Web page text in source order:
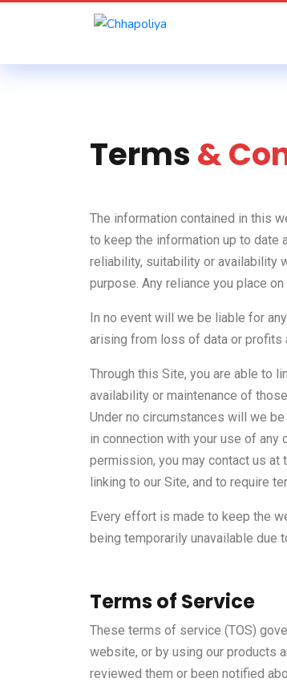
Terms &
The information contained in this
to keep the information up to date
reliability, suitability or availability
purpose. Any reliance you place
In no event will we be liable for
arising from loss of data or profits
Through this Site, you are able to
availability or maintenance of
Under no circumstances will we
in connection with your use of
permission, you may contact us at
linking to our Site, and to require
Every effort is made to keep the
being temporarily unavailable due
Terms of Service
These terms of service (TOS)
website, or by using our products
reviewed them or been notified